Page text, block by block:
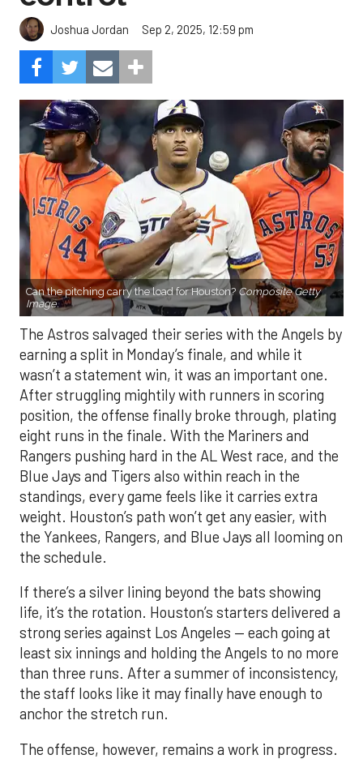
Joshua Jordan Sep 2, 2025, 12:59 pm
Can the pitching carry the load for Houston? Composite Getty
Image.
The Astros salvaged their series with the Angels by
earning a split in Monday’s finale, and while it
wasn’t a statement win, it was an important one.
After struggling mightily with runners in scoring
position, the offense finally broke through, plating
eight runs in the finale. With the Mariners and
Rangers pushing hard in the AL West race, and the
Blue Jays and Tigers also within reach in the
standings, every game feels like it carries extra
weight. Houston’s path won’t get any easier, with
the Yankees, Rangers, and Blue Jays all looming on
the schedule.
If there’s a silver lining beyond the bats showing
life, it’s the rotation. Houston’s starters delivered a
strong series against Los Angeles — each going at
least six innings and holding the Angels to no more
than three runs. After a summer of inconsistency,
the staff looks like it may finally have enough to
anchor the stretch run.
The offense, however, remains a work in progress.